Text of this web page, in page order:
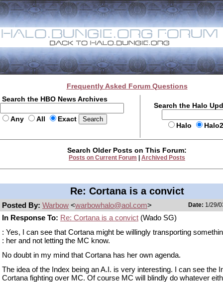
Frequently Asked Forum Questions
Search the HBO News Archives
Any All Exact
Search the Halo
Halo
Search Older Posts on This Forum:
Posts on Current Forum Archived Posts
Re: Cortana is a convict
Posted By: Warbow <warbowhalo@aol.com> Date: 1/29/
In Response To: Re: Cortana is a convict (Wado SG)
: Yes, I can see that Cortana might be willingly transporting
: her and not letting the MC know.
No doubt in my mind that Cortana has her own agenda.
The idea of the Index being an A.I. is very interesting. I can see the
Cortana fighting over MC. Of course MC will blindly do whatever